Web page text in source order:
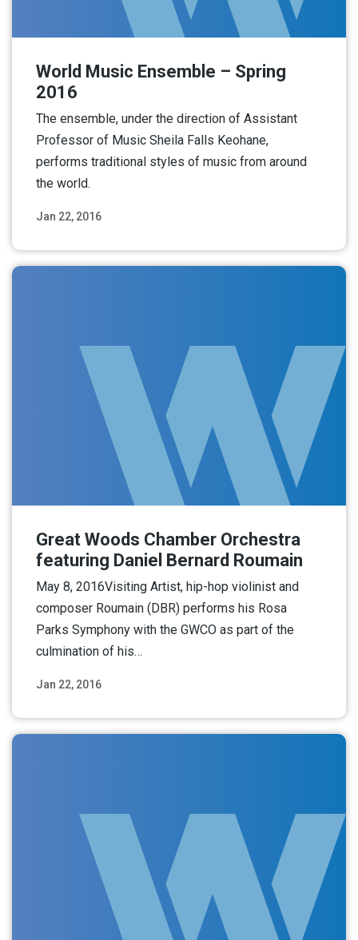
Jan 22, 2016
World Music Ensemble – Spring
2016
The ensemble, under the direction of Assistant
Professor of Music Sheila Falls Keohane,
performs traditional styles of music from around
the world.
Jan 22, 2016
Great Woods Chamber Orchestra
featuring Daniel Bernard Roumain
May 8, 2016Visiting Artist, hip-hop violinist and
composer Roumain (DBR) performs his Rosa
Parks Symphony with the GWCO as part of the
culmination of his…